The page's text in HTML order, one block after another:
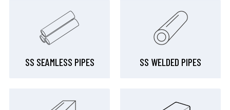
SS SEAMLESS PIPES SS WELDED PIPES